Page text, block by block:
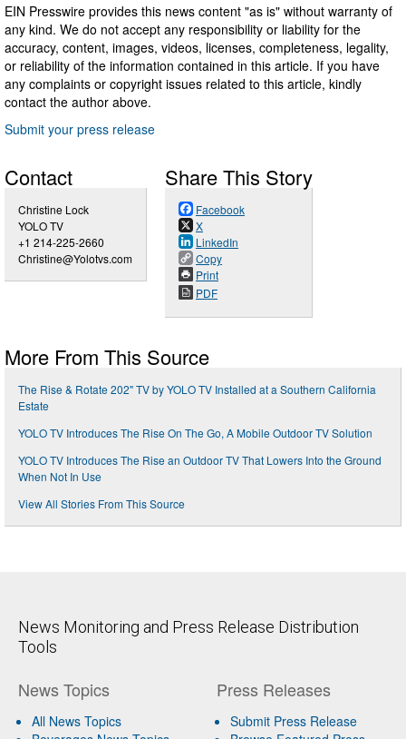
EIN Presswire provides this news content "as is" without warranty of
any kind. We do not accept any responsibility or liability for the
accuracy, content, images, videos, licenses, completeness, legality,
or reliability of the information contained in this article. If you have
any complaints or copyright issues related to this article, kindly
contact the author above.
Submit your press release
Contact
Christine Lock
YOLO TV
+1 214-225-2660
Christine@Yolotvs.com
Share This Story
Facebook
X
LinkedIn
Copy
Print
PDF
More From This Source
The Rise & Rotate 202" TV by YOLO TV Installed at a Southern California
Estate
YOLO TV Introduces The Rise On The Go, A Mobile Outdoor TV Solution
YOLO TV Introduces The Rise an Outdoor TV That Lowers Into the Ground
When Not In Use
View All Stories From This Source
News Monitoring and Press Release Distribution
Tools
News Topics
All News Topics
Press Releases
Submit Press Release